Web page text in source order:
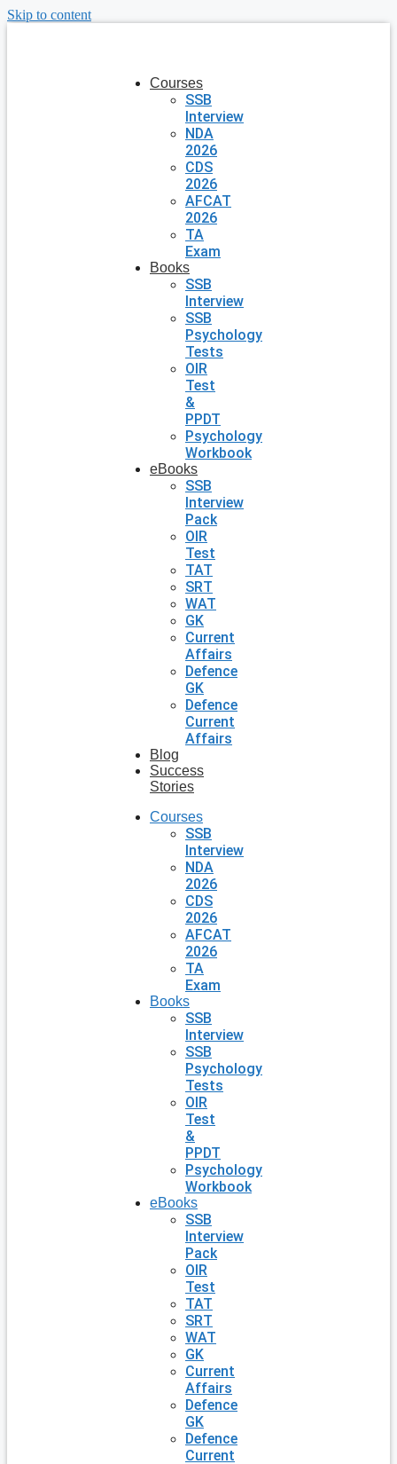
Skip to content
Courses
SSB
Interview
NDA
2026
CDS
2026
AFCAT
2026
TA
Exam
Books
SSB
Interview
SSB
Psychology
Tests
OIR
Test
&
PPDT
Psychology
Workbook
eBooks
SSB
Interview
Pack
OIR
Test
TAT
SRT
WAT
GK
Current
Affairs
Defence
GK
Defence
Current
Affairs
Blog
Success
Stories
Courses
SSB
Interview
NDA
2026
CDS
2026
AFCAT
2026
TA
Exam
Books
SSB
Interview
SSB
Psychology
Tests
OIR
Test
&
PPDT
Psychology
Workbook
eBooks
SSB
Interview
Pack
OIR
Test
TAT
SRT
WAT
GK
Current
Affairs
Defence
GK
Defence
Current